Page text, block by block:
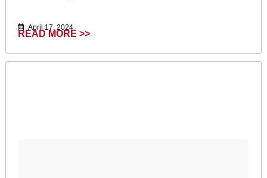
April 17, 2024
READ MORE >>